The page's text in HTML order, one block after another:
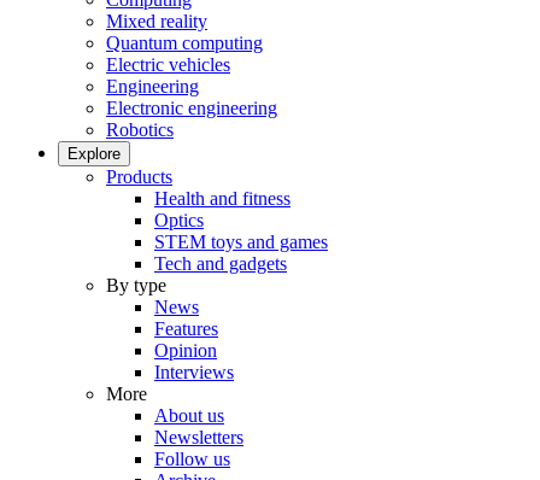
Mixed reality
Quantum computing
Electric vehicles
Engineering
Electronic engineering
Robotics
Explore
Products
Health and fitness
Optics
STEM toys and games
Tech and gadgets
By type
News
Features
Opinion
Interviews
More
About us
Newsletters
Follow us